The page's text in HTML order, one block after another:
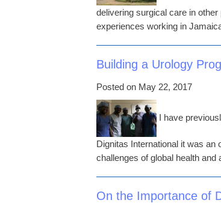
delivering surgical care in
experiences working in
Building a Urology
Posted on May 22, 2017
I have
Dignitas International it was an
challenges of global health and
On the Importance of